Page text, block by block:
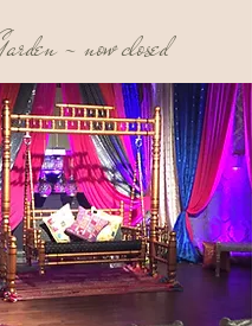
- now closed